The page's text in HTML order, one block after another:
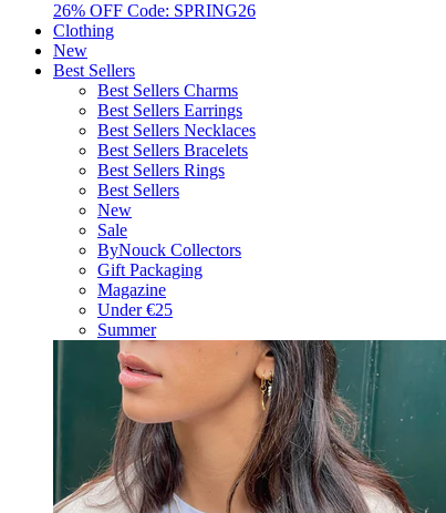
26% OFF Code: SPRING26
Clothing
New
Best Sellers
Best Sellers Charms
Best Sellers Earrings
Best Sellers Necklaces
Best Sellers Bracelets
Best Sellers Rings
Best Sellers
New
Sale
ByNouck Collectors
Gift Packaging
Magazine
Under €25
Summer